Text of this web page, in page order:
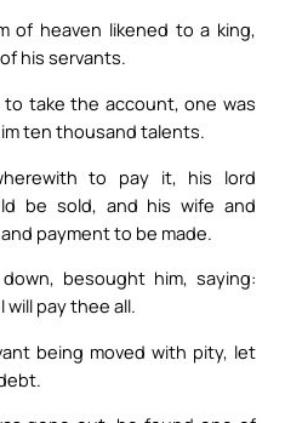
of heaven likened to a king,
his servants.
take the account, one was
ten thousand talents.
to pay it, his lord
be sold, and his wife and
payment to be made.
besought him, saying:
will pay thee all.
being moved with pity, let